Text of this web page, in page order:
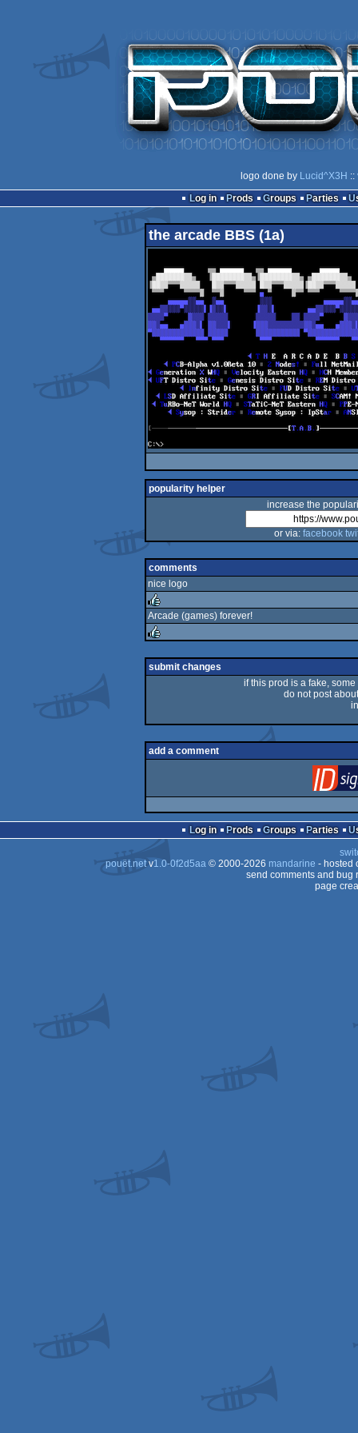
logo done by Lucid^X3H ::
Log in
Prods Groups Parties
the arcade BBS (1a)
popularity helper
increase the
or via: facebook
comments
nice logo
rulez
Arcade (games) forever!
rulez
submit changes
if this prod is a fake,
do not post
add a comment
Log in Prods Groups Parties
pouët.netv1.0-0f2d5aa© 2000-2026 mandarine - hosted
send comments and bug
page